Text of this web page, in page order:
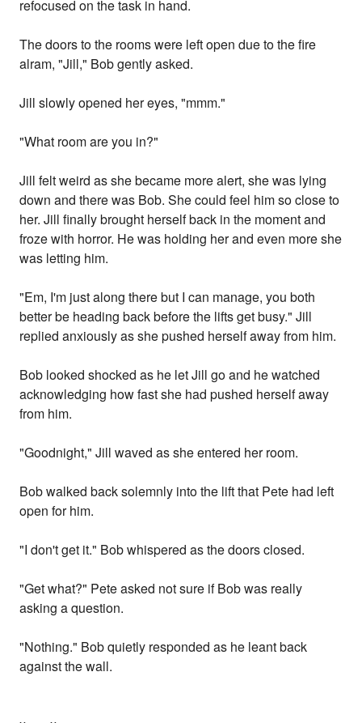
refocused on the task in hand.
The doors to the rooms were left open due to the fire
alram, "Jill," Bob gently asked.
Jill slowly opened her eyes, "mmm."
"What room are you in?"
Jill felt weird as she became more alert, she was lying
down and there was Bob. She could feel him so close to
her. Jill finally brought herself back in the moment and
froze with horror. He was holding her and even more she
was letting him.
"Em, I'm just along there but I can manage, you both
better be heading back before the lifts get busy." Jill
replied anxiously as she pushed herself away from him.
Bob looked shocked as he let Jill go and he watched
acknowledging how fast she had pushed herself away
from him.
"Goodnight," Jill waved as she entered her room.
Bob walked back solemnly into the lift that Pete had left
open for him.
"I don't get it." Bob whispered as the doors closed.
"Get what?" Pete asked not sure if Bob was really
asking a question.
"Nothing." Bob quietly responded as he leant back
against the wall.